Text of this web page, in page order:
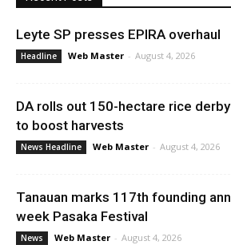
Leyte SP presses EPIRA overhaul
Headline Web Master - August 4, 2026
DA rolls out 150-hectare rice
to boost harvests
News Headline Web Master - August 4, 2026
Tanauan marks 117th founding
week Pasaka Festival
News Web Master - August 4, 2026